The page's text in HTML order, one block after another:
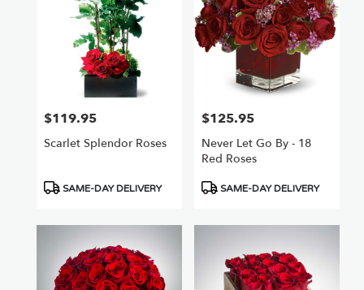
Price:
$119.95
Scarlet Splendor Roses
Product
SAME-DAY DELIVERY
Price:
$125.95
Never Let Go By - 18
Red Roses
Product
SAME-DAY DELIVERY